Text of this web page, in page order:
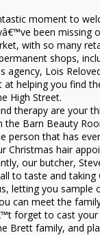
moment to
been missing
with so many
shops,
agency, Lois
at helping you find
High Street.
therapy are your
the Barn Beauty
person that has
Christmas hair
our butcher,
to taste and
letting you sample
can meet the
forget to cast
Brett family, and